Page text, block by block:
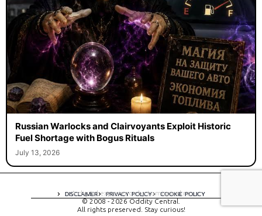
Russian Warlocks and Clairvoyants Exploit Historic
Fuel Shortage with Bogus Rituals
July 13, 2026
DISCLAIMER PRIVACY POLICY COOKIE POLICY
A digital experience by tomispixel.ro
© 2008 - 2026 Oddity Central.
All rights preserved. Stay curious!